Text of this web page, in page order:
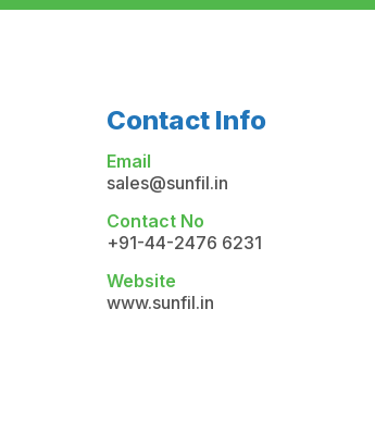
Contact Info
Email
sales@sunfil.in
Contact No
+91-44-2476 6231
Website
www.sunfil.in